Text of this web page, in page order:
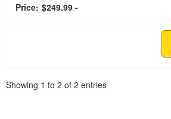
Price: $249.99 -
Showing 1 to 2 of 2 entries